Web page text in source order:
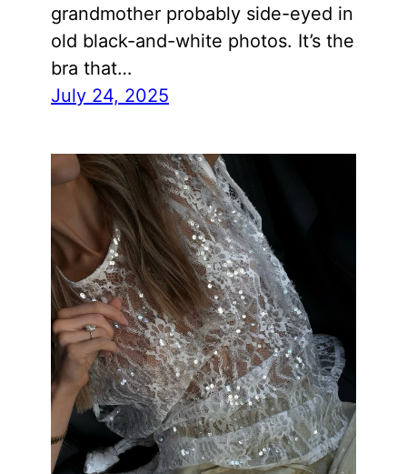
grandmother probably side-eyed in
old black-and-white photos. It’s the
bra that…
July 24, 2025